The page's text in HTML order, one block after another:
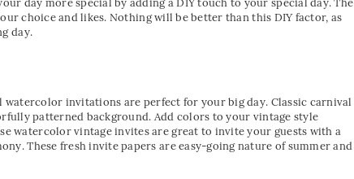
choice and likes. Nothing will be better than this DIY factor, as
day.
watercolor invitations are perfect for your big day. Classic carnival
patterned background. Add colors to your vintage style
watercolor vintage invites are great to invite your guests with a
These fresh invite papers are easy-going nature of summer and